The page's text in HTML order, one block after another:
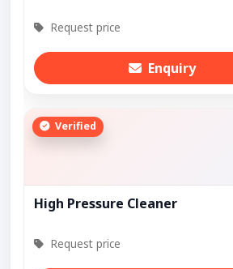
Request price
Enquiry
Verified
High Pressure Cleaner
Request price